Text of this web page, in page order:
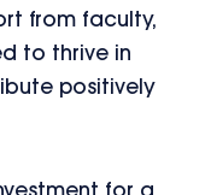
from faculty,
to thrive in
positively